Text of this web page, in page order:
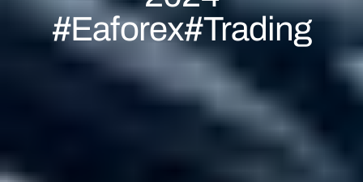
#eaforex#trading